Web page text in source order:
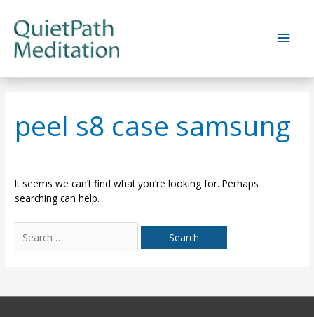
content
Main
peel s8 case samsung
It seems we can’t find what you’re looking for. Perhaps
searching can help.
for: